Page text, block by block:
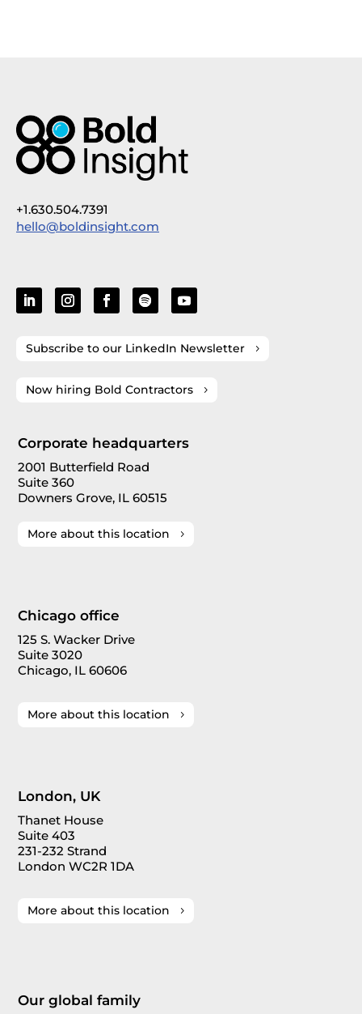
+1.630.504.7391
hello@boldinsight.com
Subscribe to our LinkedIn Newsletter
Now hiring Bold Contractors
Corporate headquarters
2001 Butterfield Road
Suite 360
Downers Grove, IL 60515
More about this location
Chicago office
125 S. Wacker Drive
Suite 3020
Chicago, IL 60606
More about this location
London, UK
Thanet House
Suite 403
231-232 Strand
London WC2R 1DA
More about this location
Our global family